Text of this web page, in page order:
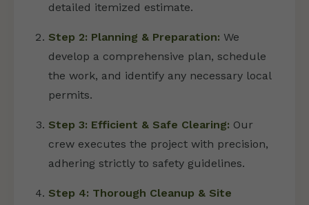
detailed itemized estimate.
Step 2: Planning & Preparation: We
develop a comprehensive plan, schedule
the work, and identify any necessary local
permits.
Step 3: Efficient & Safe Clearing: Our
crew executes the project with precision,
adhering strictly to safety guidelines.
Step 4: Thorough Cleanup & Site